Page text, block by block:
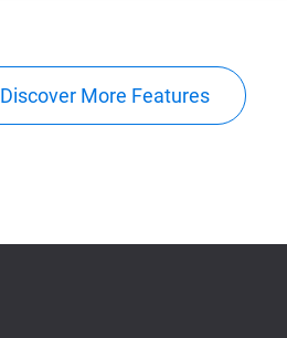
Discover More Features